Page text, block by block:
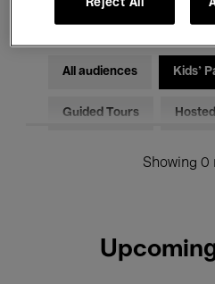
All audiences Kids’
Guided Tours
Showing 0
Reject All